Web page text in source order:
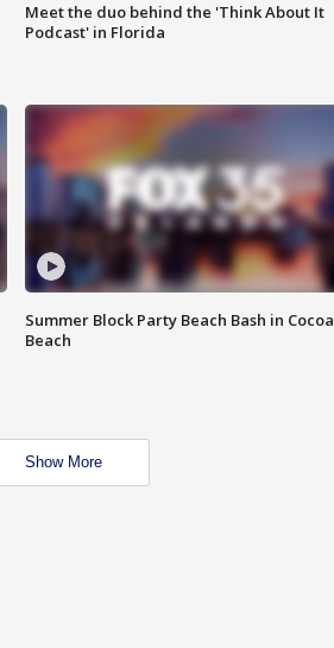
Meet the duo behind the 'Think About It
Podcast' in Florida
Summer Block Party Beach Bash in Cocoa
Beach
Show More